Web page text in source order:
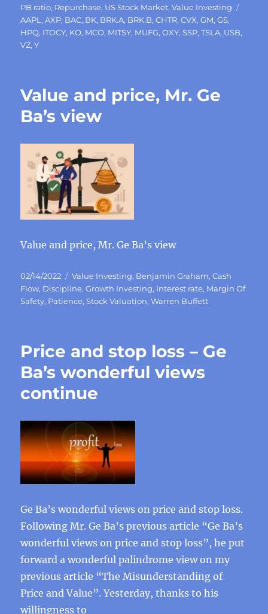
PB ratio, Repurchase, US Stock Market,Value Investing
AAPL ,AXP, BAC, BK, BRK.A, BRK.B,CHTR,CVX,GM,GS,
HPQ, ITOCY, KO, MCO, MITSY, MUFG,OXY,SSP,TSLA, USB,
VZ,Y
Value and price, Mr. Ge
Ba’s view
Value and price, Mr. Ge Ba’s view
Posted
on
02/14/2022 Categories
Value Investing, Benjamin Graham,Cash
Flow, Discipline,Growth Investing, Interest rate, Margin Of
Safety, Patience,Stock Valuation,Warren Buffett
Price and stop loss – Ge
Ba’s wonderful views
continue
Ge Ba’s wonderful views on price and stop loss.
Following Mr. Ge Ba’s previous article “Ge Ba’s
wonderful views on price and stop loss”, he put
forward a wonderful palindrome view on my
previous article “The Misunderstanding of
Price and Value”. Yesterday, thanks to his
willingness to